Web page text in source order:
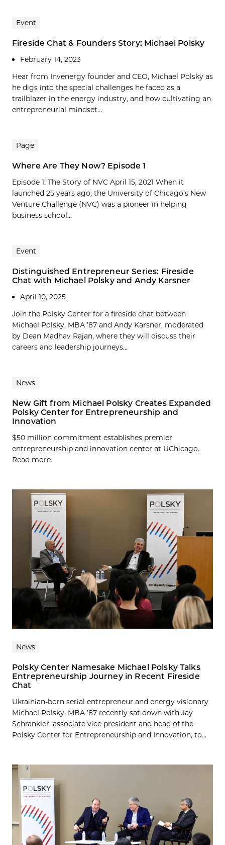
Event
Fireside Chat & Founders Story: Michael Polsky
February 14, 2023
Hear from Invenergy founder and CEO, Michael Polsky as
he digs into the special challenges he faced as a
trailblazer in the energy industry, and how cultivating an
entrepreneurial mindset...
Page
Where Are They Now? Episode 1
Episode 1: The Story of NVC April 15, 2021 When it
launched 25 years ago, the University of Chicago’s New
Venture Challenge (NVC) was a pioneer in helping
business school...
Event
Distinguished Entrepreneur Series: Fireside
Chat with Michael Polsky and Andy Karsner
April 10, 2025
Join the Polsky Center for a fireside chat between
Michael Polsky, MBA ’87 and Andy Karsner, moderated
by Dean Madhav Rajan, where they will discuss their
careers and leadership journeys...
News
New Gift from Michael Polsky Creates Expanded
Polsky Center for Entrepreneurship and
Innovation
$50 million commitment establishes premier
entrepreneurship and innovation center at UChicago.
Read more.
News
Polsky Center Namesake Michael Polsky Talks
Entrepreneurship Journey in Recent Fireside
Chat
Ukrainian-born serial entrepreneur and energy visionary
Michael Polsky, MBA ’87 recently sat down with Jay
Schrankler, associate vice president and head of the
Polsky Center for Entrepreneurship and Innovation, to...